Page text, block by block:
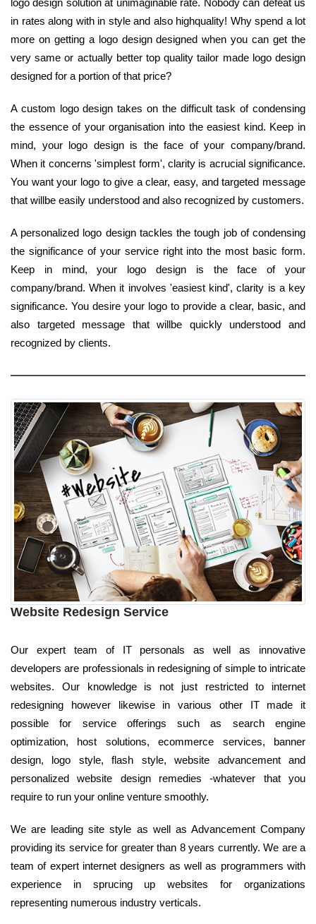
in rates along with in style and also highquality! Why spend a lot
more on getting a logo design designed when you can get the
very same or actually better top quality tailor made logo design
designed for a portion of that price?
A custom logo design takes on the difficult task of condensing
the essence of your organisation into the easiest kind. Keep in
mind, your logo design is the face of your company/brand.
When it concerns 'simplest form', clarity is acrucial significance.
You want your logo to give a clear, easy, and targeted message
that willbe easily understood and also recognized by customers.
A personalized logo design tackles the tough job of condensing
the significance of your service right into the most basic form.
Keep in mind, your logo design is the face of your
company/brand. When it involves 'easiest kind', clarity is a key
significance. You desire your logo to provide a clear, basic, and
also targeted message that willbe quickly understood and
recognized by clients.
Website Redesign Service
Our expert team of IT personals as well as innovative
developers are professionals in redesigning of simple to intricate
websites. Our knowledge is not just restricted to internet
redesigning however likewise in various other IT made it
possible for service offerings such as search engine
optimization, host solutions, ecommerce services, banner
design, logo style, flash style, website advancement and
personalized website design remedies -whatever that you
require to run your online venture smoothly.
We are leading site style as well as Advancement Company
providing its service for greater than 8 years currently. We are a
team of expert internet designers as well as programmers with
experience in sprucing up websites for organizations
representing numerous industry verticals.